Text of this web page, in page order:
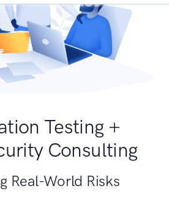
Testing +
Consulting
Real-World Risks